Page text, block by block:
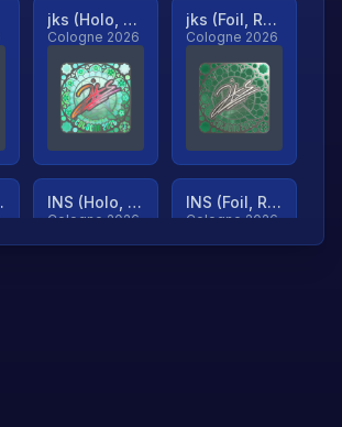
jks (Holo, Ranked)
Cologne 2026
jks (Foil, Ranked)
Cologne 2026
INS (Holo, Ranked)
Cologne 2026
INS (Foil, Ranked)
Cologne 2026